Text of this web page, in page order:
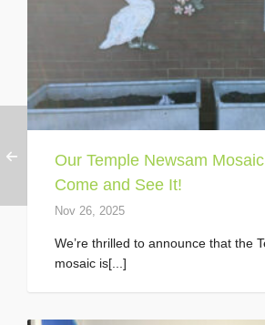
Our Temple Newsam
Come and See It!
Nov 26, 2025
We’re thrilled to announce that the
mosaic is[...]